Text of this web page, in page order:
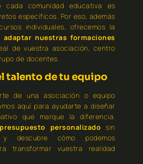
cada comunidad educativa es
específicos. Por eso, además
individuales, ofrecemos la
adaptar nuestras formaciones
de vuestra asociación, centro
de docentes.
talento de tu equipo
de una asociación o equipo
aquí para ayudarte a diseñar
que marque la diferencia.
personalizado sin
y descubre cómo podemos
transformar vuestra realidad